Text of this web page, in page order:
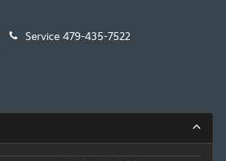
Service 479-435-7522